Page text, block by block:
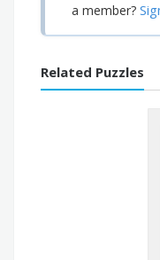
a member?
Related Puzzles